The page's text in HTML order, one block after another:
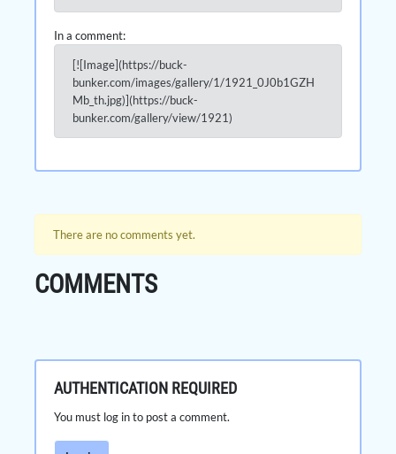
In a comment:
[![Image](https://buck-
bunker.com/images/gallery/1/1921_0J0b1GZH
Mb_th.jpg)](https://buck-
bunker.com/gallery/view/1921)
There are no comments yet.
COMMENTS
AUTHENTICATION REQUIRED
You must log in to post a comment.